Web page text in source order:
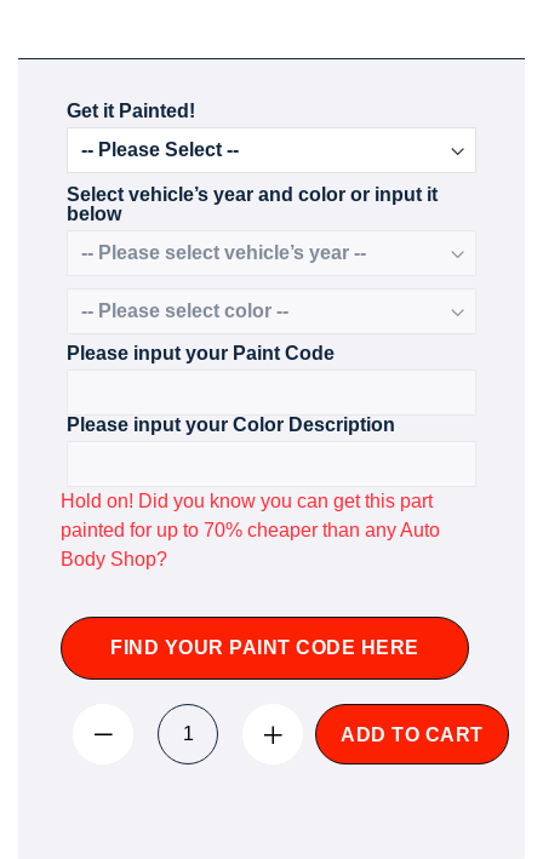
Get it Painted!
Select vehicle’s year and color or input it
below
Please input your Paint Code
Please input your Color Description
Hold on! Did you know you can get this part
painted for up to 70% cheaper than any Auto
Body Shop?
FIND YOUR PAINT CODE HERE
ADD TO CART